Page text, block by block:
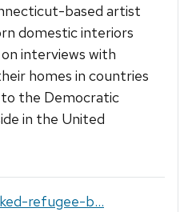
based artist
domestic interiors
interviews with
homes in countries
to the Democratic
in the United
refugee-b...